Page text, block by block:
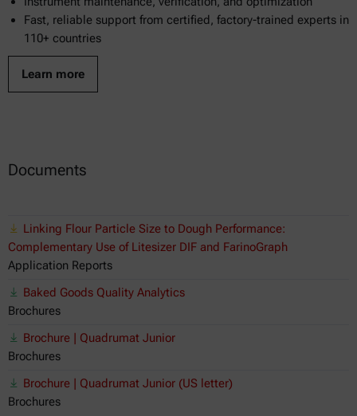
Fast, reliable support from certified, factory-trained experts in
110+ countries
Learn more
Documents
Linking Flour Particle Size to Dough Performance:
Complementary Use of Litesizer DIF and FarinoGraph
Application Reports
Baked Goods Quality Analytics
Brochures
Brochure | Quadrumat Junior
Brochures
Brochure | Quadrumat Junior (US letter)
Brochures